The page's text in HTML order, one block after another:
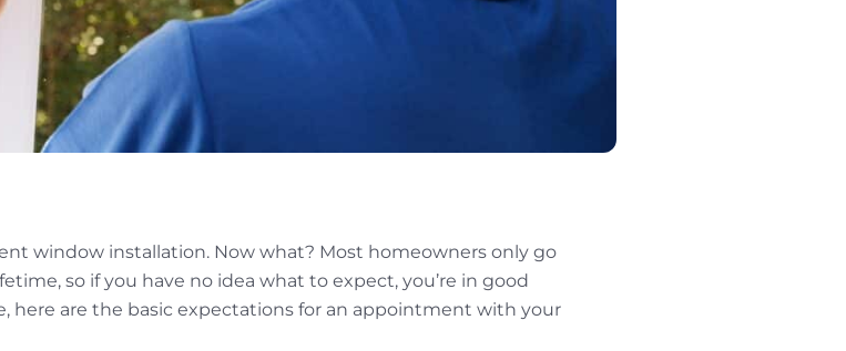
window installation. Now what? Most homeowners only go
so if you have no idea what to expect, you’re in good
here are the basic expectations for an appointment with your